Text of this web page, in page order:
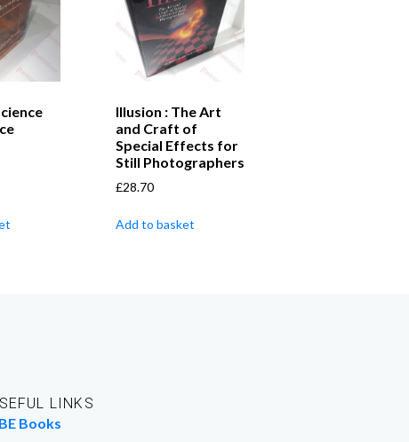
Illusion : The Art
and Craft of
Special Effects for
Still Photographers
£28.70
Add to basket
LINKS
Books